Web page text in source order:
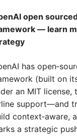
open
— learn
has
(built on
an MIT
support—and
context‑aware,
a strategic